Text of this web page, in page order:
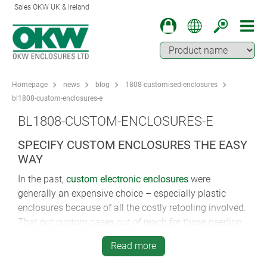
Sales OKW UK & Ireland
Homepage news blog
1808-customised-enclosures
bl1808-custom-enclosures-e
BL1808-CUSTOM-ENCLOSURES-E
SPECIFY CUSTOM ENCLOSURES THE EASY
WAY
In the past, custom electronic enclosures were
generally an expensive choice – especially plastic
enclosures because of all the costly retooling involved.
That put custom cases out of reach for those needing
Read more